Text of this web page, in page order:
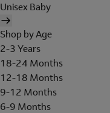
Unisex Baby
Shop by Age
2-3 Years
18-24 Months
12-18 Months
9-12 Months
6-9 Months